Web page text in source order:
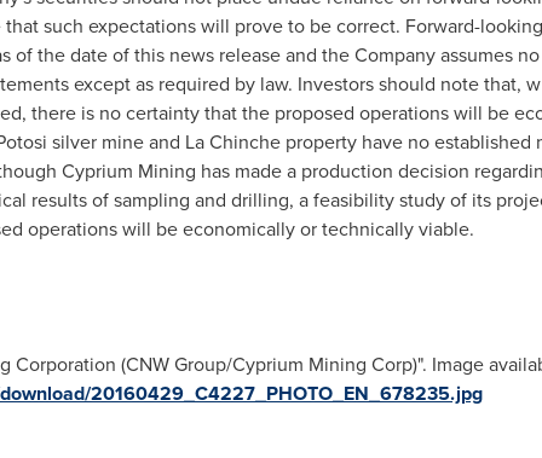
such expectations will prove to be correct. Forward-
of the date of this news release and the Company assumes
except as required by law. Investors should note that,
there is no certainty that the proposed operations will be
silver mine and La Chinche property have no established
Cyprium Mining has made a production decision
results of sampling and drilling, a feasibility study of its
operations will be economically or technically viable.
(CNW Group/Cyprium Mining Corp)". Image
20160429_C4227_PHOTO_EN_678235.jpg